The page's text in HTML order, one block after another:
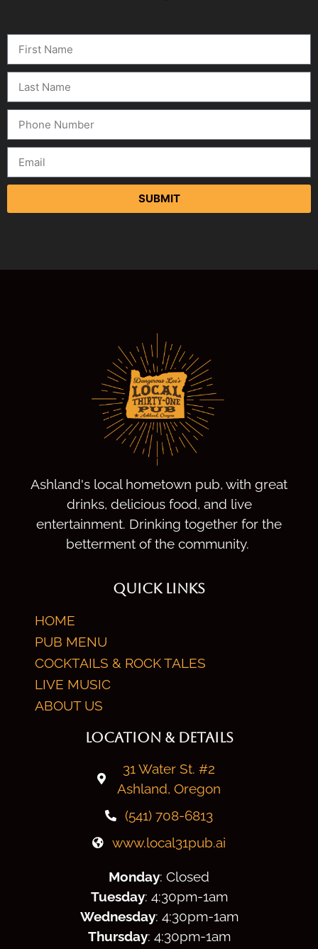
SUBMIT
Ashland's local hometown pub, with great
drinks, delicious food, and live
entertainment. Drinking together for the
betterment of the community.
QUICK LINKS
HOME
PUB MENU
COCKTAILS & ROCK TALES
LIVE MUSIC
ABOUT US
LOCATION & DETAILS
31 Water St. #2
Ashland, Oregon
(541) 708-6813
www.local31pub.ai
Monday: Closed
Tuesday: 4:30pm-1am
Wednesday: 4:30pm-1am
Thursday: 4:30pm-1am